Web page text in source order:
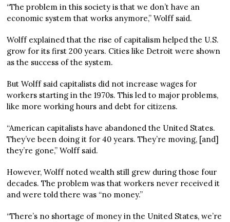
“The problem in this society is that we don’t have an
economic system that works anymore,” Wolff said.
Wolff explained that the rise of capitalism helped the U.S.
grow for its first 200 years. Cities like Detroit were shown
as the success of the system.
But Wolff said capitalists did not increase wages for
workers starting in the 1970s. This led to major problems,
like more working hours and debt for citizens.
“American capitalists have abandoned the United States.
They’ve been doing it for 40 years. They’re moving, [and]
they’re gone,” Wolff said.
However, Wolff noted wealth still grew during those four
decades. The problem was that workers never received it
and were told there was “no money.”
“There’s no shortage of money in the United States, we’re